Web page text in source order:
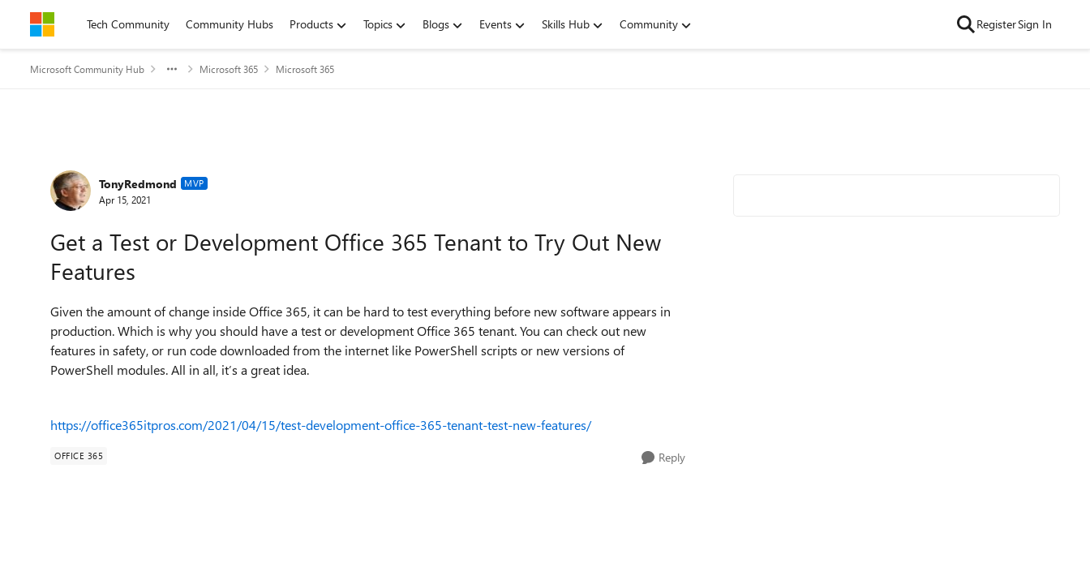
Skip to contentTech Community Community Hubs Products Topics Blogs Events Skills Hub Community RegisterSign In
Microsoft Community Hub Microsoft 365 Microsoft 365
Forum Discussion
TonyRedmond MVP
Apr 15, 2021
Get a Test or Development Office 365 Tenant to Try Out New
Features
Given the amount of change inside Office 365, it can be hard to test everything before new software appears in
production. Which is why you should have a test or development Office 365 tenant. You can check out new
features in safety, or run code downloaded from the internet like PowerShell scripts or new versions of
PowerShell modules. All in all, it’s a great idea.
https://office365itpros.com/2021/04/15/test-development-office-365-tenant-test-new-features/
OFFICE 365 Reply